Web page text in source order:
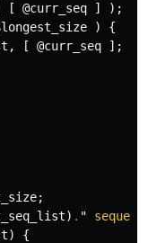
[ @curr_seq ]
);
)
{
, [ @curr_seq
];
;
) . "
)
{